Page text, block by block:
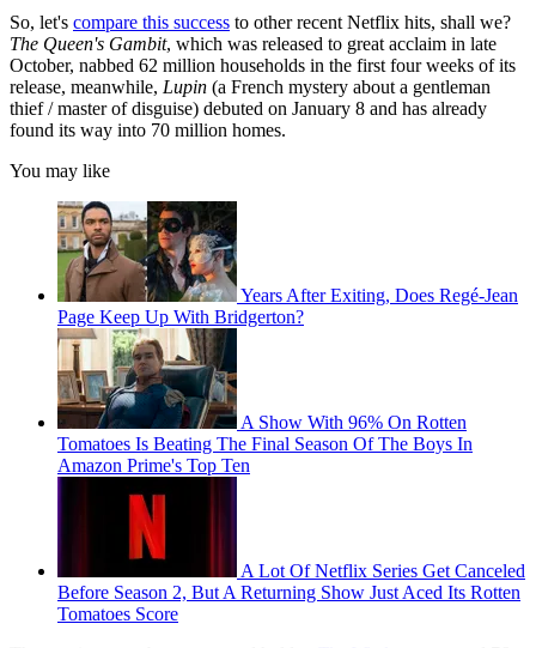
So, let's compare this success to other recent Netflix hits, shall we?
The Queen's Gambit, which was released to great acclaim in late
October, nabbed 62 million households in the first four weeks of its
release, meanwhile, Lupin (a French mystery about a gentleman
thief / master of disguise) debuted on January 8 and has already
found its way into 70 million homes.
You may like
Years After Exiting, Does Regé-Jean
Page Keep Up With Bridgerton?
A Show With 96% On Rotten
Tomatoes Is Beating The Final Season Of The Boys In
Amazon Prime's Top Ten
A Lot Of Netflix Series Get Canceled
Before Season 2, But A Returning Show Just Aced Its Rotten
Tomatoes Score